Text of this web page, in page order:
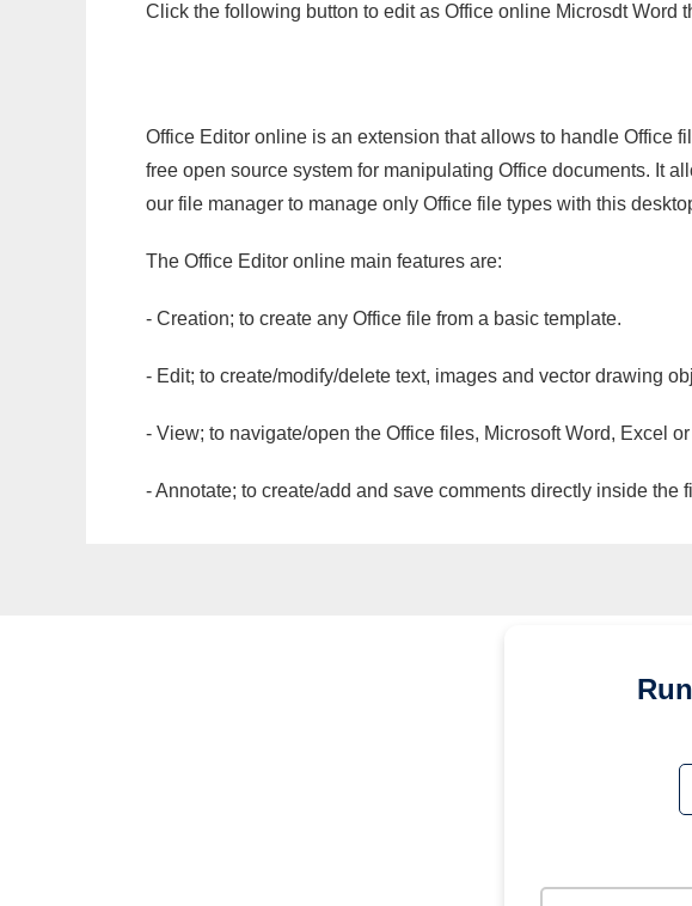
Click the following button to edit as Office online Microsdt Word
Office Editor online is an extension that allows to handle Office
free open source system for manipulating Office documents. It
our file manager to manage only Office file types with this
The Office Editor online main features are:
- Creation; to create any Office file from a basic template.
- Edit; to create/modify/delete text, images and vector drawing
- View; to navigate/open the Office files, Microsoft Word, Excel
- Annotate; to create/add and save comments directly inside the
Run